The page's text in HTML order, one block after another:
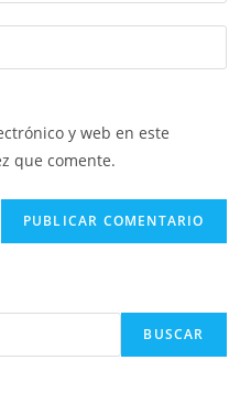
y web en este
que comente.
BUSCAR